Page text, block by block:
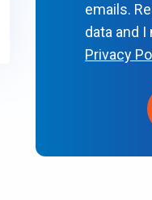
emails.
data and
Privacy